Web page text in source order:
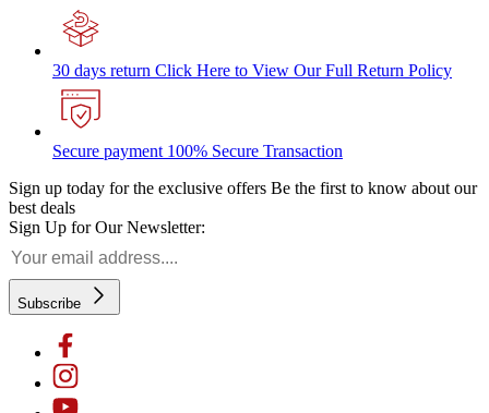
30 days return Click Here to View Our Full Return Policy
Secure payment 100% Secure Transaction
Sign up today for the exclusive offers Be the first to know about our
best deals
Sign Up for Our Newsletter:
Subscribe